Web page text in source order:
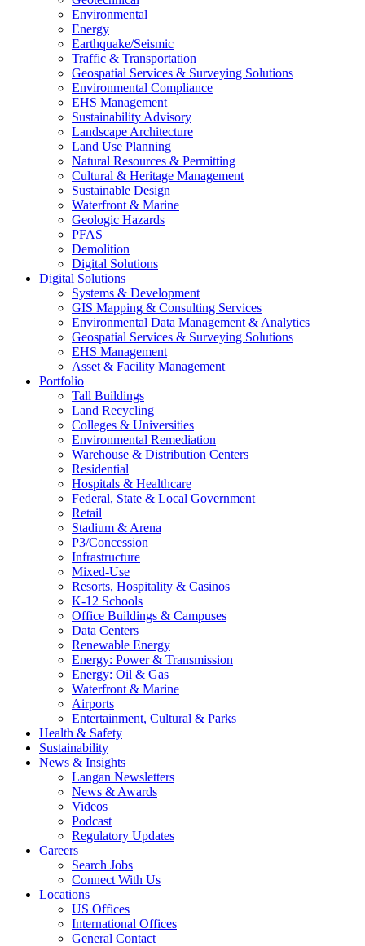
Environmental
Energy
Earthquake/Seismic
Traffic & Transportation
Geospatial Services & Surveying Solutions
Environmental Compliance
EHS Management
Sustainability Advisory
Landscape Architecture
Land Use Planning
Natural Resources & Permitting
Cultural & Heritage Management
Sustainable Design
Waterfront & Marine
Geologic Hazards
PFAS
Demolition
Digital Solutions
Digital Solutions
Systems & Development
GIS Mapping & Consulting Services
Environmental Data Management & Analytics
Geospatial Services & Surveying Solutions
EHS Management
Asset & Facility Management
Portfolio
Tall Buildings
Land Recycling
Colleges & Universities
Environmental Remediation
Warehouse & Distribution Centers
Residential
Hospitals & Healthcare
Federal, State & Local Government
Retail
Stadium & Arena
P3/Concession
Infrastructure
Mixed-Use
Resorts, Hospitality & Casinos
K-12 Schools
Office Buildings & Campuses
Data Centers
Renewable Energy
Energy: Power & Transmission
Energy: Oil & Gas
Waterfront & Marine
Airports
Entertainment, Cultural & Parks
Health & Safety
Sustainability
News & Insights
Langan Newsletters
News & Awards
Videos
Podcast
Regulatory Updates
Careers
Search Jobs
Connect With Us
Locations
US Offices
International Offices
General Contact